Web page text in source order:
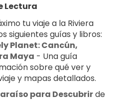
Lectura
tu viaje a la Riviera
siguientes guías y libros:
Planet: Cancún,
Maya - Una guía
sobre qué ver y
y mapas detallados.
para Descubrir de